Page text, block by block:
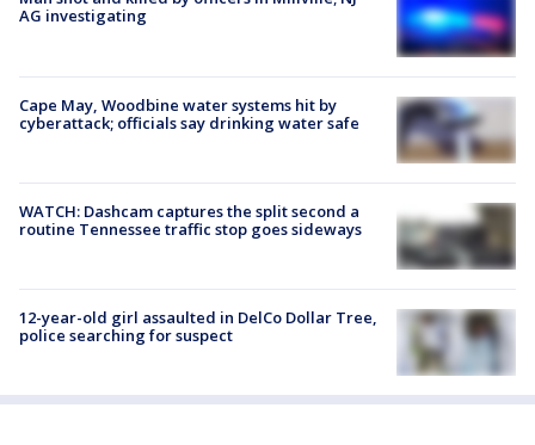
AG investigating
Cape May, Woodbine water systems hit by
cyberattack; officials say drinking water safe
WATCH: Dashcam captures the split second a
routine Tennessee traffic stop goes sideways
12-year-old girl assaulted in DelCo Dollar Tree,
police searching for suspect